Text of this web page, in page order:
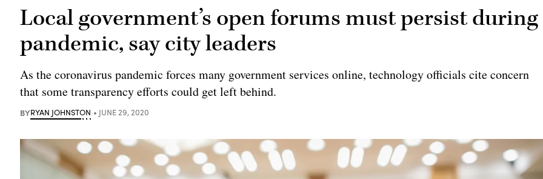
Local government’s open forums must persist during
pandemic, say city leaders
As the coronavirus pandemic forces many government services online, technology officials cite concern
that some transparency efforts could get left behind.
BYRYAN JOHNSTON JUNE 29, 2020